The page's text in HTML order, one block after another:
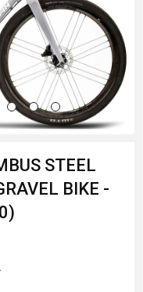
STEEL
BIKE -